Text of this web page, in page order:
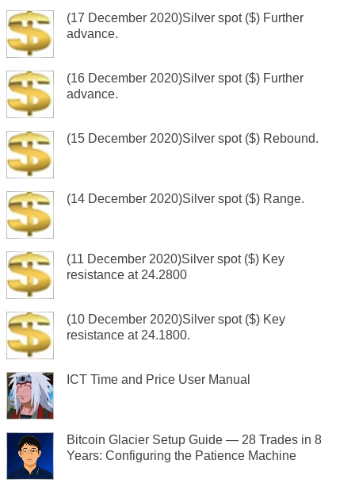
(17 December 2020)Silver spot ($) Further
advance.
(16 December 2020)Silver spot ($) Further
advance.
(15 December 2020)Silver spot ($) Rebound.
(14 December 2020)Silver spot ($) Range.
(11 December 2020)Silver spot ($) Key
resistance at 24.2800
(10 December 2020)Silver spot ($) Key
resistance at 24.1800.
ICT Time and Price User Manual
Bitcoin Glacier Setup Guide — 28 Trades in 8
Years: Configuring the Patience Machine